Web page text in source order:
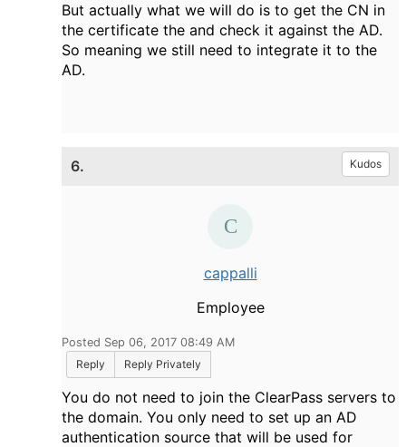
But actually what we will do is to get the CN in
the certificate the and check it against the AD.
So meaning we still need to integrate it to the
AD.
6. Kudos
cappalli
Employee
Posted Sep 06, 2017 08:49 AM
Reply
Reply Privately
You do not need to join the ClearPass servers to
the domain. You only need to set up an AD
authentication source that will be used for